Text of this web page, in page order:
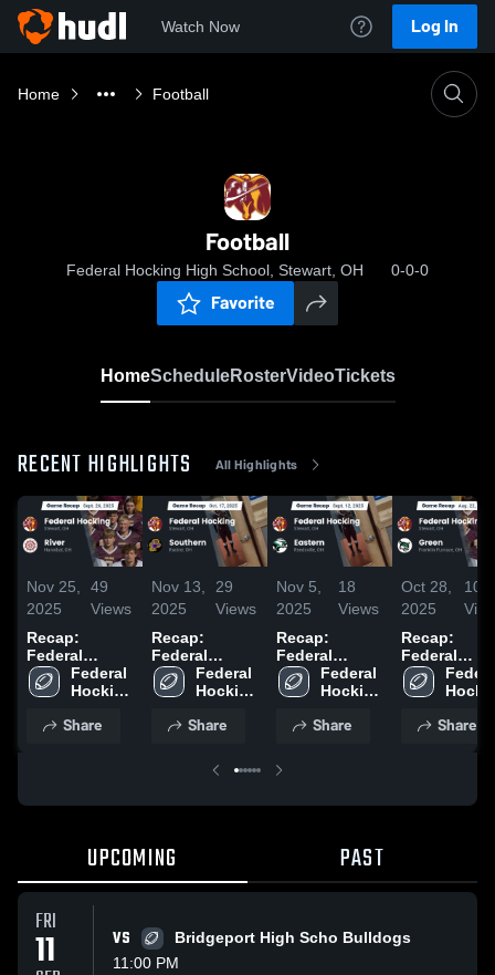
Watch Now Log In
Home Football
Football
Federal Hocking High School, Stewart, OH 0-0-0
Favorite
HomeScheduleRosterVideoTickets
RECENT HIGHLIGHTS All Highlights
Nov 25,
2025
49
Views
Recap:
Federal
Hocking vs.
River 2025
Federal
Hocking
School
Share
Nov 13,
2025
29
Views
Recap:
Federal
Hocking vs.
Southern
Federal
Hocking
School
Share
Nov 5,
2025
18
Views
Recap:
Federal
Hocking vs.
Eastern 2025
Federal
Hocking
School
Share
Oct 28,
2025
10
Recap:
Federal
Hocking vs.
Green 2025
Share
UPCOMING PAST
FRI
11 VS
Bridgeport High Scho Bulldogs
11:00 PM